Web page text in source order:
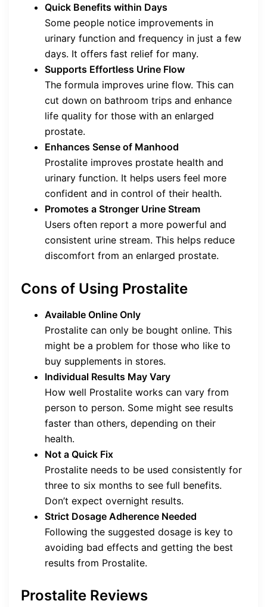
Quick Benefits within Days
Some people notice improvements in
urinary function and frequency in just a few
days. It offers fast relief for many.
Supports Effortless Urine Flow
The formula improves urine flow. This can
cut down on bathroom trips and enhance
life quality for those with an enlarged
prostate.
Enhances Sense of Manhood
Prostalite improves prostate health and
urinary function. It helps users feel more
confident and in control of their health.
Promotes a Stronger Urine Stream
Users often report a more powerful and
consistent urine stream. This helps reduce
discomfort from an enlarged prostate.
Cons of Using Prostalite
Available Online Only
Prostalite can only be bought online. This
might be a problem for those who like to
buy supplements in stores.
Individual Results May Vary
How well Prostalite works can vary from
person to person. Some might see results
faster than others, depending on their
health.
Not a Quick Fix
Prostalite needs to be used consistently for
three to six months to see full benefits.
Don’t expect overnight results.
Strict Dosage Adherence Needed
Following the suggested dosage is key to
avoiding bad effects and getting the best
results from Prostalite.
Prostalite Reviews